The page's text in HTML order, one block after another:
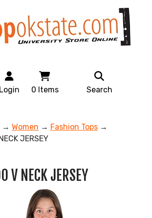
Login 0 Items Search
→ Women → Fashion Tops →
JERSEY
V NECK JERSEY